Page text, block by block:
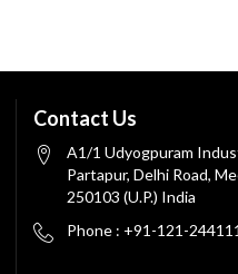
Contact Us
A1/1 Udyogpuram
Partapur, Delhi Road,
250103 (U.P.) India
Phone : +91-121-